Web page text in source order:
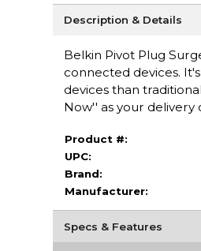
Description & Details
Belkin Pivot Plug
connected devices.
devices than
Now'' as your delivery
Product #:
UPC:
Brand:
Manufacturer:
Specs & Features